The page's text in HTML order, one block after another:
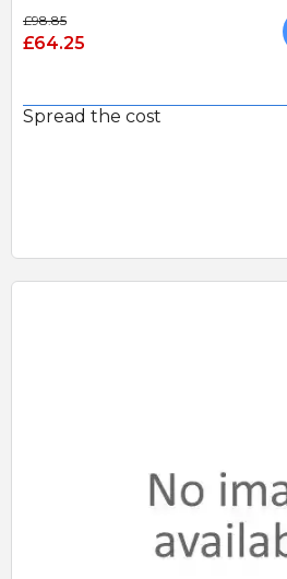
£98.85
£64.25
Spread the cost